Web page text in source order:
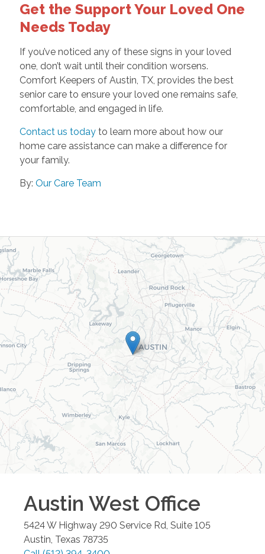
Get the Support Your Loved One
Needs Today
If you’ve noticed any of these signs in your loved
one, don’t wait until their condition worsens.
Comfort Keepers of Austin, TX, provides the best
senior care to ensure your loved one remains safe,
comfortable, and engaged in life.
Contact us todayto learn more about how our
home care assistance can make a difference for
your family.
By: Our Care Team
Austin West Office
5424 W Highway 290 Service Rd, Suite 105
Austin, Texas 78735